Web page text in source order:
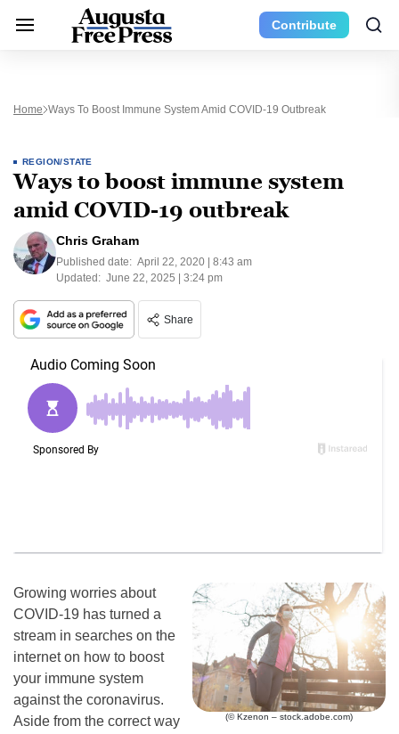
Contribute
Home Ways To Boost Immune System Amid COVID-19 Outbreak
REGION/STATE
Ways to boost immune system
amid COVID-19 outbreak
Chris Graham
Published date: April 22, 2020 | 8:43 am
Updated: June 22, 2025 | 3:24 pm
Share
(© Kzenon – stock.adobe.com)
Growing worries about
COVID-19 has turned a
stream in searches on the
internet on how to boost
your immune system
against the coronavirus.
Aside from the correct way